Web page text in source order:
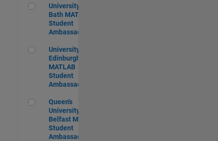
University of Bath MATLAB Student Ambassador
University of
Bath MATLAB
Student
Ambassador
University of Edinburgh MATLAB Student Ambassador
University of
Edinburgh
MATLAB
Student
Ambassador
Queen's University of Belfast MATLAB Student Ambassador
Queen's
University of
Belfast MATLAB
Student
Ambassador